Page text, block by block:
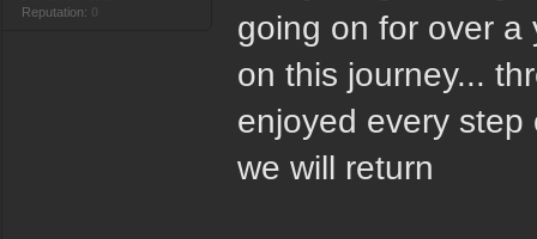
Reputation:
going on for over a
on this journey...
enjoyed every
we will return